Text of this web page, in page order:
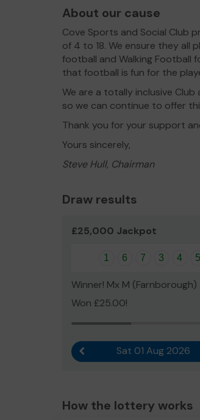
About our cause
Cove Sports and Social Club
of 4 to 18. We ensure they all
football and Walking Football
that football is fun for the
We are a totally inclusive
so we can continue to offer
Thank you for your support
Yours sincerely,
Steve Hull, Chairman
Draw results
£25,000 Jackpot
1 6 7 3 4 5
Winner! Mx M (Farnborough)
Won £25.00!
Previous resultSat 01 Aug 2026
How the lottery works